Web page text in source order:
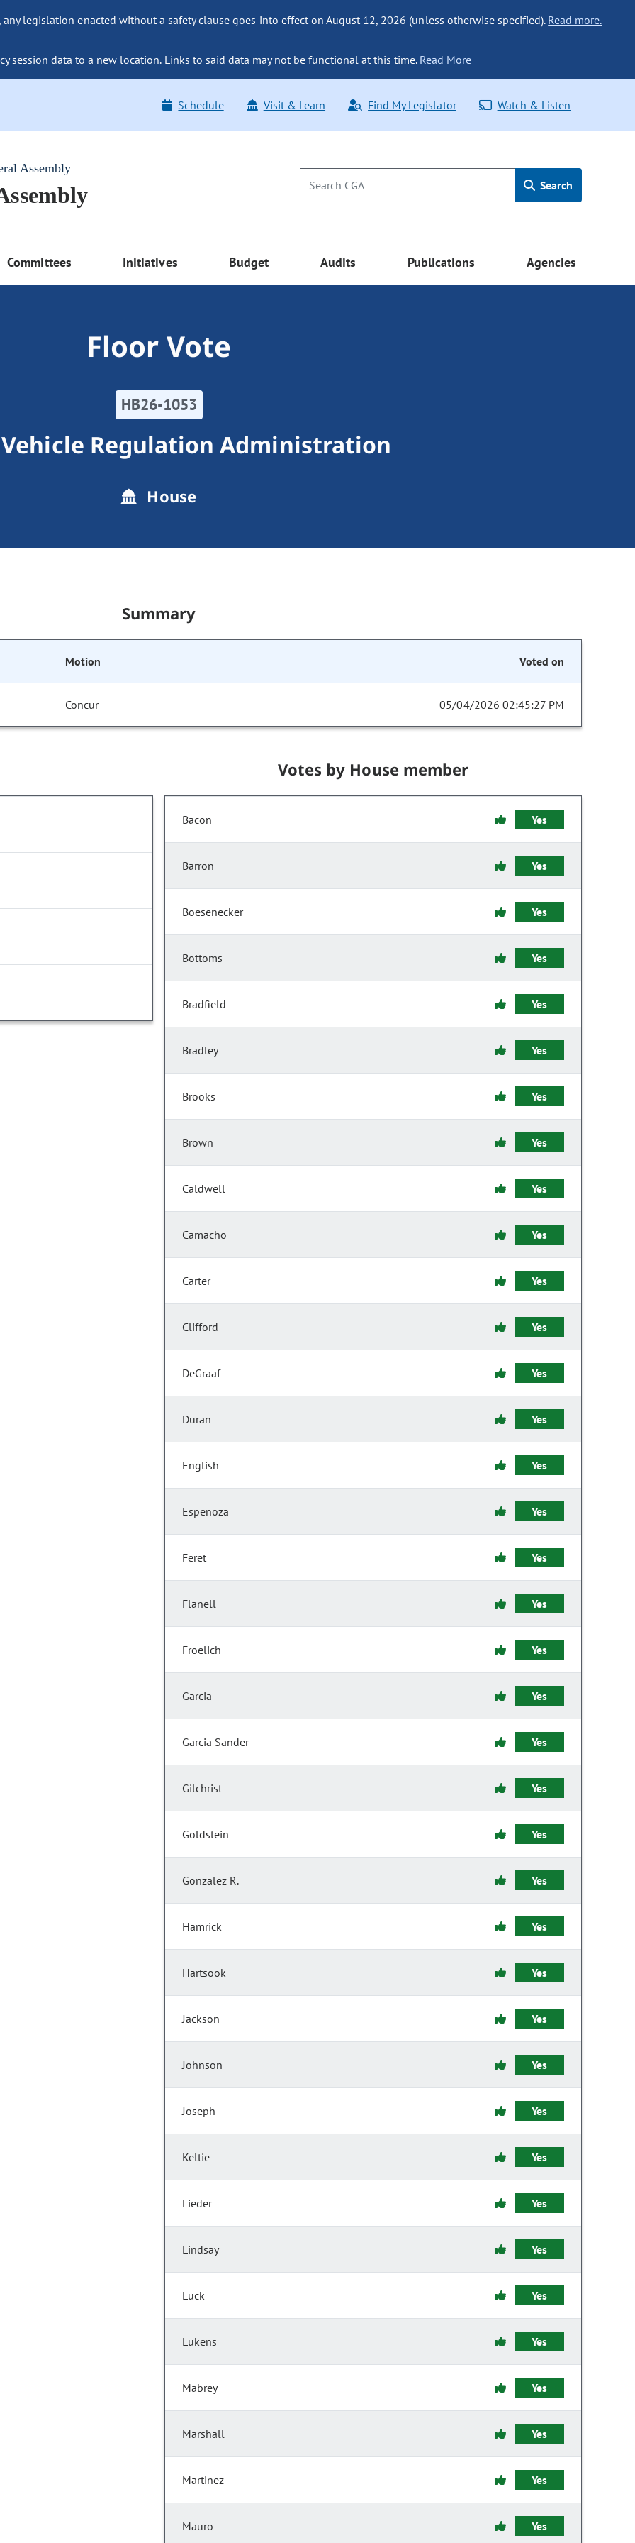
legislation enacted without a safety clause goes into effect on August 12, 2026 (unless otherwise specified). Read more.
session data to a new location. Links to said data may not be functional at this time. Read More
Schedule Visit & Learn Find My Legislator Watch & Listen
Assembly
Search
Committees Initiatives Budget Audits Publications Agencies
Floor Vote
HB26-1053
Regulation Administration
House
Summary
Motion Voted on
Concur 05/04/2026 02:45:27 PM
Votes by House member
Bacon Yes
Barron Yes
Boesenecker Yes
Bottoms Yes
Bradfield Yes
Bradley Yes
Brooks Yes
Brown Yes
Caldwell Yes
Camacho Yes
Carter Yes
Clifford Yes
DeGraaf Yes
Duran Yes
English Yes
Espenoza Yes
Feret Yes
Flanell Yes
Froelich Yes
Garcia Yes
Garcia Sander Yes
Gilchrist Yes
Goldstein Yes
Gonzalez R. Yes
Hamrick Yes
Hartsook Yes
Jackson Yes
Johnson Yes
Joseph Yes
Keltie Yes
Lieder Yes
Lindsay Yes
Luck Yes
Lukens Yes
Mabrey Yes
Marshall Yes
Martinez Yes
Mauro Yes